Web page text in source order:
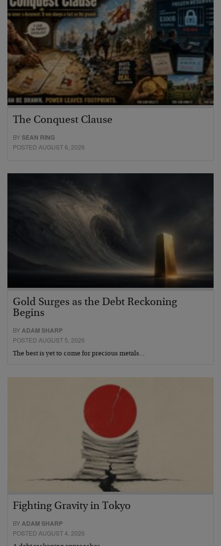
The Conquest Clause
BYSEAN RING
POSTED AUGUST 6, 2026
Gold Surges as the Debt Reckoning
Begins
BYADAM SHARP
POSTED AUGUST 5, 2026
The best is yet to come for precious metals…
Fighting Gravity in Tokyo
BYADAM SHARP
POSTED AUGUST 4, 2026